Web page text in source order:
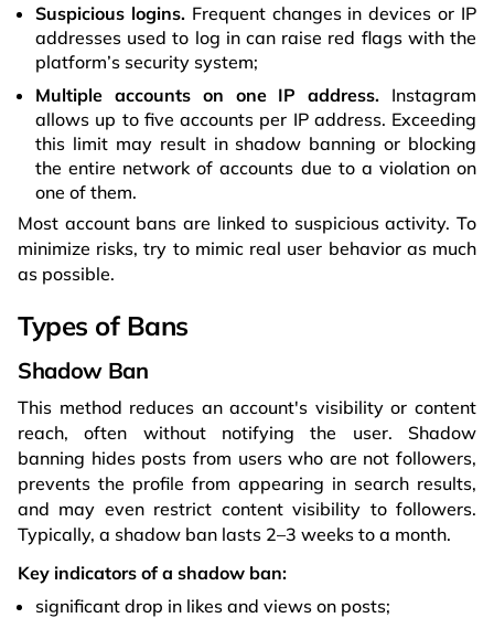
Suspicious logins.Frequent changes in devices or IP
addresses used to log in can raise red flags with the
platform’s security system;
Multiple accounts on one IP address. Instagram
allows up to five accounts per IP address. Exceeding
this limit may result in shadow banning or blocking
the entire network of accounts due to a violation on
one of them.
Most account bans are linked to suspicious activity. To
minimize risks, try to mimic real user behavior as much
as possible.
Types of Bans
Shadow Ban
This method reduces an account's visibility or content
reach, often without notifying the user. Shadow
banning hides posts from users who are not followers,
prevents the profile from appearing in search results,
and may even restrict content visibility to followers.
Typically, a shadow ban lasts 2–3 weeks to a month.
Key indicators of a shadow ban:
significant drop in likes and views on posts;